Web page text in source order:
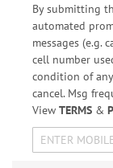
By submitting
automated
messages (e.g.
cell number
condition of any
cancel. Msg
View TERMS&